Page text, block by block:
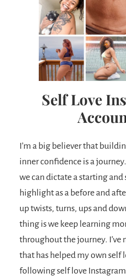
Self Love
I’m a big believer that
inner confidence is a
we can dictate a starting
highlight as a before and
up twists, turns, ups and
thing is we keep learning
throughout the journey. I’ve
that has helped my own self
following self love